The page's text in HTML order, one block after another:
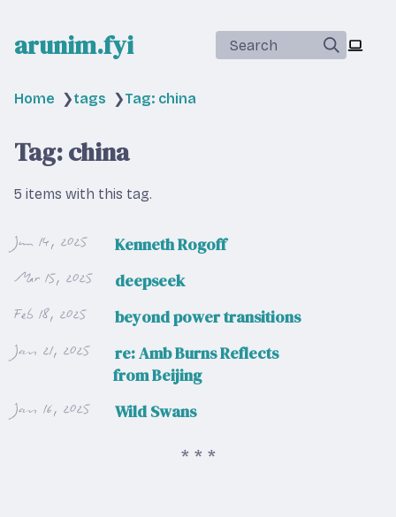
arunim.fyi Search
Home ❯tags ❯Tag: china
Tag: china
5 items with this tag.
Jun 14, 2025 Kenneth Rogoff
Mar 15, 2025 deepseek
Feb 18, 2025 beyond power transitions
Jan 21, 2025
re: Amb Burns Reflects
from Beijing
Jan 16, 2025 Wild Swans